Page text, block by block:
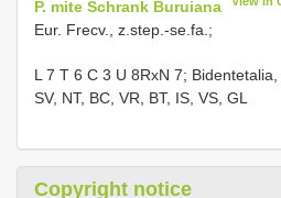
P. mite Schrank Buruiana
Eur. Frecv., z.step.-se.fa.;
L 7 T 6 C 3 U 8RxN 7;
SV, NT, BC, VR, BT, IS, VS, GL
Copyright notice